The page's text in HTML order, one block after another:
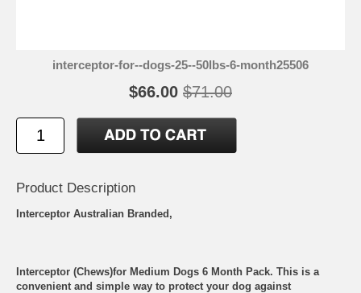
interceptor-for--dogs-25--50lbs-6-month25506
$66.00 $71.00
Product Description
Interceptor Australian Branded,
Interceptor (Chews)for Medium Dogs 6 Month Pack. This is a
convenient and simple way to protect your dog against